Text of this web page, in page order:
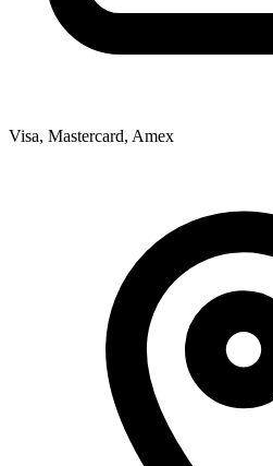
Visa, Mastercard, Amex